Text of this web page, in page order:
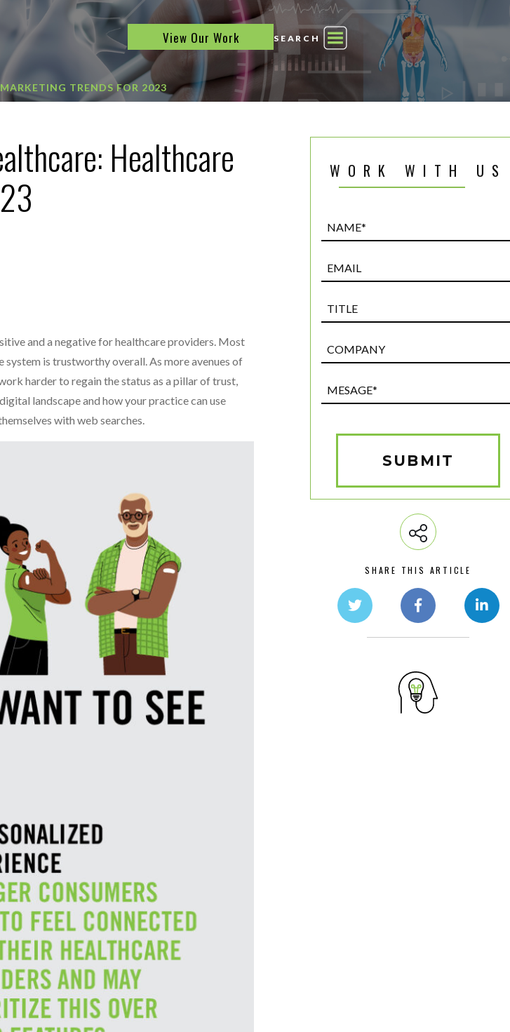
View Our Work SEARCH
TRENDS FOR 2023
Healthcare
and a negative for healthcare providers. Most
is trustworthy overall. As more avenues of
harder to regain the status as a pillar of trust,
landscape and how your practice can use
with web searches.
WORK WITH US
(Required)
Custom
(Required)
SUBMIT
SHARE THIS ARTICLE